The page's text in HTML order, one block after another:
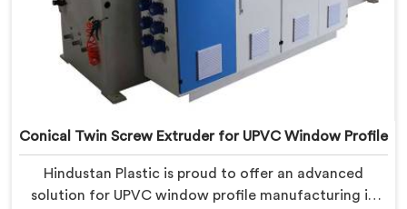
Conical Twin Screw Extruder for UPVC Window Profile
Hindustan Plastic is proud to offer an advanced
solution for UPVC window profile manufacturing in